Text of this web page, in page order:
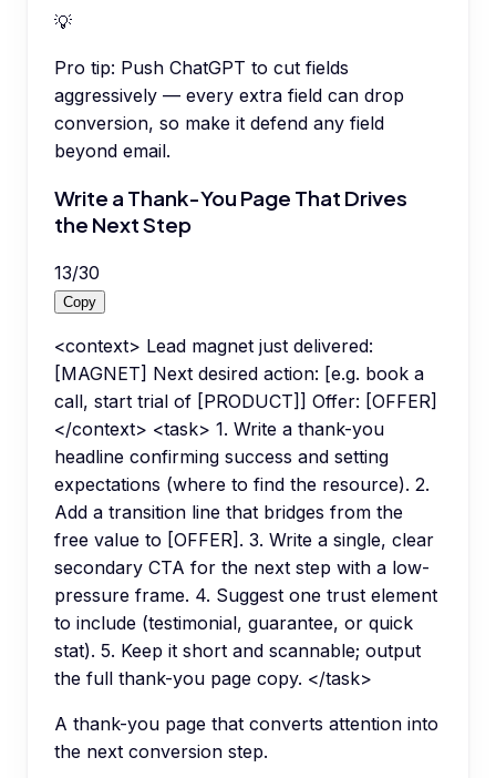
💡
Pro tip: Push ChatGPT to cut fields
aggressively — every extra field can drop
conversion, so make it defend any field
beyond email.
Write a Thank-You Page That Drives
the Next Step
13/30
Copy
<context> Lead magnet just delivered:
[MAGNET] Next desired action: [e.g. book a
call, start trial of [PRODUCT]] Offer: [OFFER]
</context> <task> 1. Write a thank-you
headline confirming success and setting
expectations (where to find the resource). 2.
Add a transition line that bridges from the
free value to [OFFER]. 3. Write a single, clear
secondary CTA for the next step with a low-
pressure frame. 4. Suggest one trust element
to include (testimonial, guarantee, or quick
stat). 5. Keep it short and scannable; output
the full thank-you page copy. </task>
A thank-you page that converts attention into
the next conversion step.